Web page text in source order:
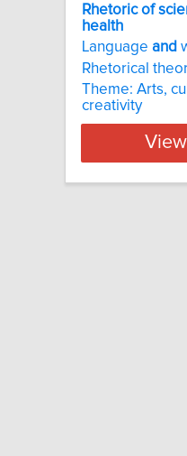
Rhetoric of
health
Language and
Rhetorical
Theme: Arts,
creativity